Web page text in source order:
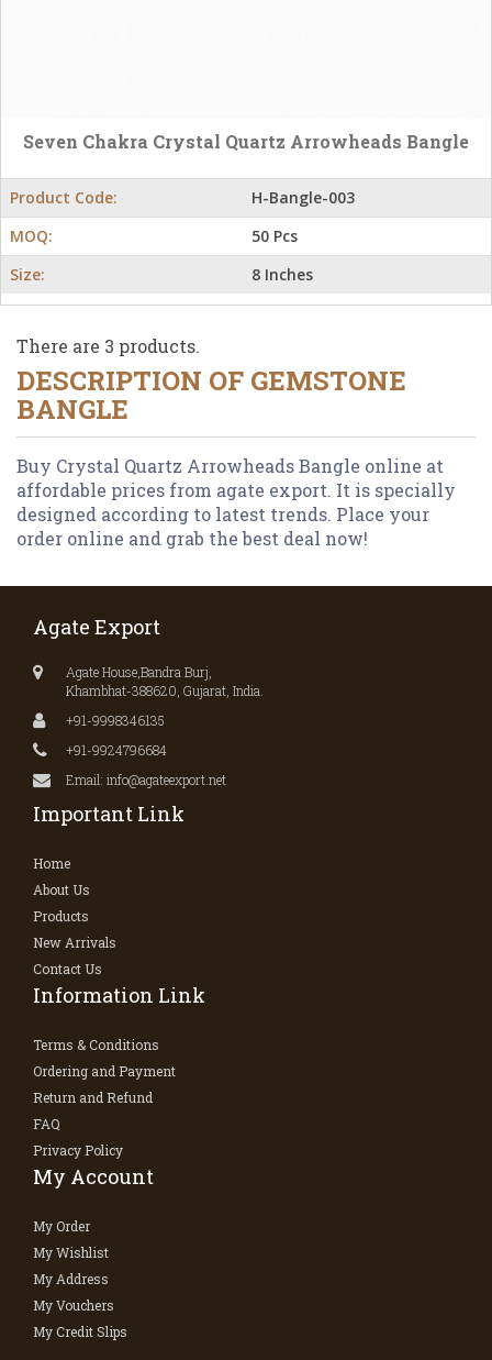
Seven Chakra Crystal Quartz Arrowheads Bangle
Product Code:
H-Bangle-003
MOQ:
50 Pcs
Size:
8 Inches
There are 3 products.
DESCRIPTION OF GEMSTONE
BANGLE
Buy Crystal Quartz Arrowheads Bangle online at
affordable prices from agate export. It is specially
designed according to latest trends. Place your
order online and grab the best deal now!
Agate Export
Agate House,Bandra Burj,
Khambhat-388620, Gujarat, India.
+91-9998346135
+91-9924796684
Email: info@agateexport.net
Important Link
Home
About Us
Products
New Arrivals
Contact Us
Information Link
Terms & Conditions
Ordering and Payment
Return and Refund
FAQ
Privacy Policy
My Account
My Order
My Wishlist
My Address
My Vouchers
My Credit Slips